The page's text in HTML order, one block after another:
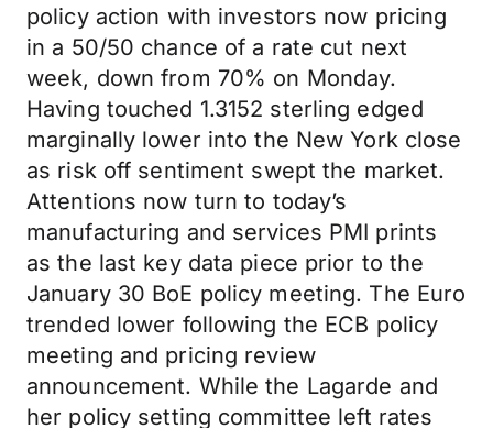
policy action with investors now pricing
in a 50/50 chance of a rate cut next
week, down from 70% on Monday.
Having touched 1.3152 sterling edged
marginally lower into the New York close
as risk off sentiment swept the market.
Attentions now turn to today’s
manufacturing and services PMI prints
as the last key data piece prior to the
January 30 BoE policy meeting. The Euro
trended lower following the ECB policy
meeting and pricing review
announcement. While the Lagarde and
her policy setting committee left rates